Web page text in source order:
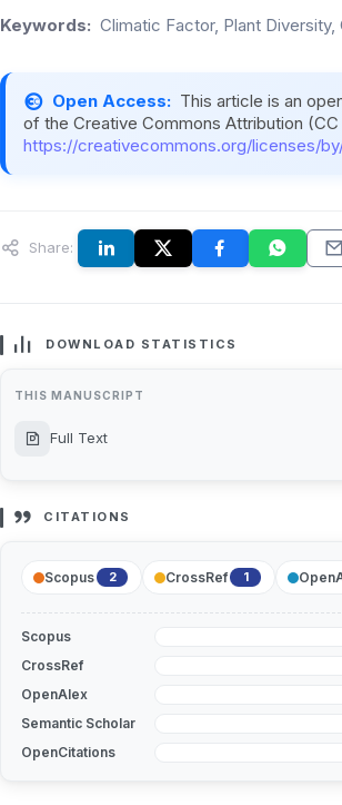
Keywords: Climatic Factor, Plant
Open Access: This article is an
of the Creative Commons Attribution
https://creativecommons.org/licenses/
Share:
DOWNLOAD STATISTICS
THIS MANUSCRIPT
Full Text
CITATIONS
Scopus 2 CrossRef 1
Scopus
CrossRef
OpenAlex
Semantic Scholar
OpenCitations